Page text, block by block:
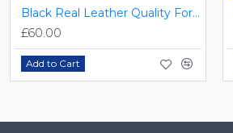
Black Real Leather Quality Formal Smart/Dress Shoes ZEST-MHS-009
£60.00
Add to Cart